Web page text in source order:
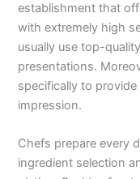
establishment that
with extremely high
usually use top-
presentations.
specifically to
impression.
Chefs prepare every
ingredient selection